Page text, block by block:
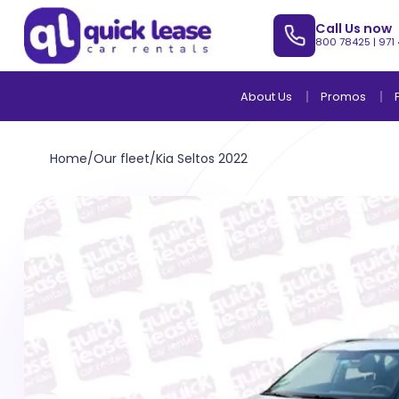
Call Us now
800 78425 |
About Us Promos
Home/Our fleet/Kia Seltos 2022